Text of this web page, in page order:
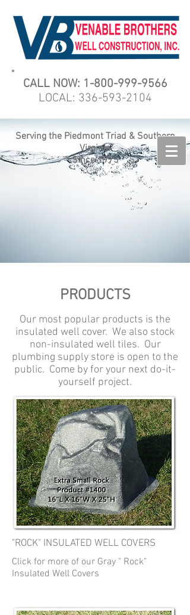
CALL NOW: 1-800-999-9566
LOCAL: 336-593-2104
Serving the Piedmont Triad & Southern
Virginia
Since 1975
PRODUCTS
Our most popular products is the
insulated well cover. We also stock
non-insulated well tiles. Our
plumbing supply store is open to the
public. Come by for your next do-it-
yourself project.
"ROCK" INSULATED WELL COVERS
Click for more of our Gray " Rock"
Insulated Well Covers